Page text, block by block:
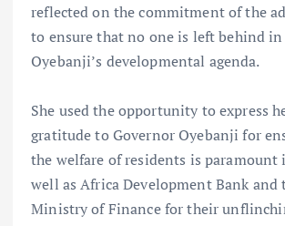
reflected on the commitment of the
to ensure that no one is left behind
Oyebanji’s developmental agenda.
She used the opportunity to express
gratitude to Governor Oyebanji for
the welfare of residents is paramount
well as Africa Development Bank and
Ministry of Finance for their